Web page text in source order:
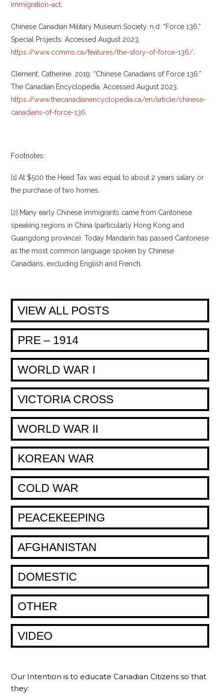
immigration-act.
Chinese Canadian Military Museum Society. n.d. “Force 136.”
Special Projects. Accessed August 2023.
https://www.ccmms.ca/features/the-story-of-force-136/
Clement, Catherine. 2019. “Chinese Canadians of Force 136.”
The Canadian Encyclopedia. Accessed August 2023.
https://www.thecanadianencyclopedia.ca/en/article/chinese-
canadians-of-force-136
Footnotes:
[1] At $500 the Head Tax was equal to about 2 years salary or
the purchase of two homes.
[2] Many early Chinese immigrants came from Cantonese
speaking regions in China (particularly Hong Kong and
Guangdong province). Today Mandarin has passed Cantonese
as the most common language spoken by Chinese
Canadians, excluding English and French.
VIEW ALL POSTS
PRE – 1914
WORLD WAR I
VICTORIA CROSS
WORLD WAR II
KOREAN WAR
COLD WAR
PEACEKEEPING
AFGHANISTAN
DOMESTIC
OTHER
VIDEO
Our Intention is to educate Canadian Citizens so that
they: